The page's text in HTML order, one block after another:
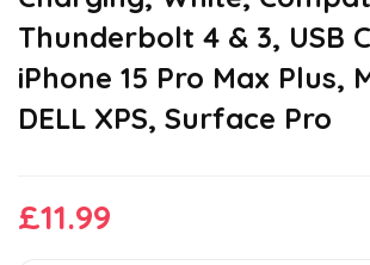
Thunderbolt 4 & 3, USB
iPhone 15 Pro Max Plus,
DELL XPS, Surface Pro
£11.99